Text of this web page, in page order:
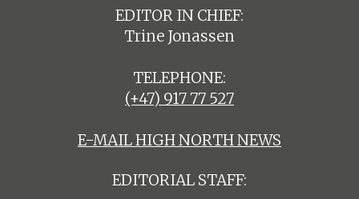
EDITOR IN CHIEF:
Trine Jonassen
TELEPHONE:
(+47) 917 77 527
E-MAIL HIGH NORTH NEWS
EDITORIAL STAFF: